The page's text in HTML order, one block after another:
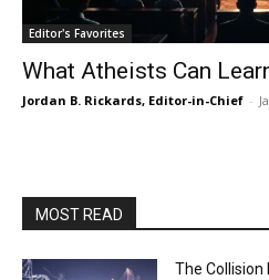
Editor's Favorites
What Atheists Can
Jordan B. Rickards, Editor-in-Chief -
MOST READ
The Collision